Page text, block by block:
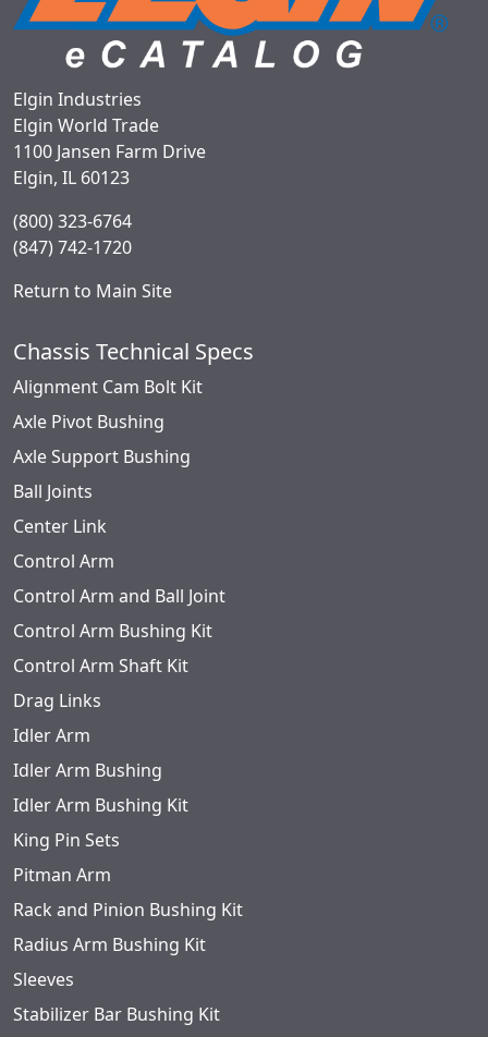
Elgin Industries
Elgin World Trade
1100 Jansen Farm Drive
Elgin, IL 60123
(800) 323-6764
(847) 742-1720
Return to Main Site
Chassis Technical Specs
Alignment Cam Bolt Kit
Axle Pivot Bushing
Axle Support Bushing
Ball Joints
Center Link
Control Arm
Control Arm and Ball Joint
Control Arm Bushing Kit
Control Arm Shaft Kit
Drag Links
Idler Arm
Idler Arm Bushing
Idler Arm Bushing Kit
King Pin Sets
Pitman Arm
Rack and Pinion Bushing Kit
Radius Arm Bushing Kit
Sleeves
Stabilizer Bar Bushing Kit